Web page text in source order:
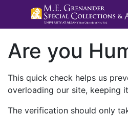
Are you
This quick check helps us
overloading our site, keeping
The verification should only